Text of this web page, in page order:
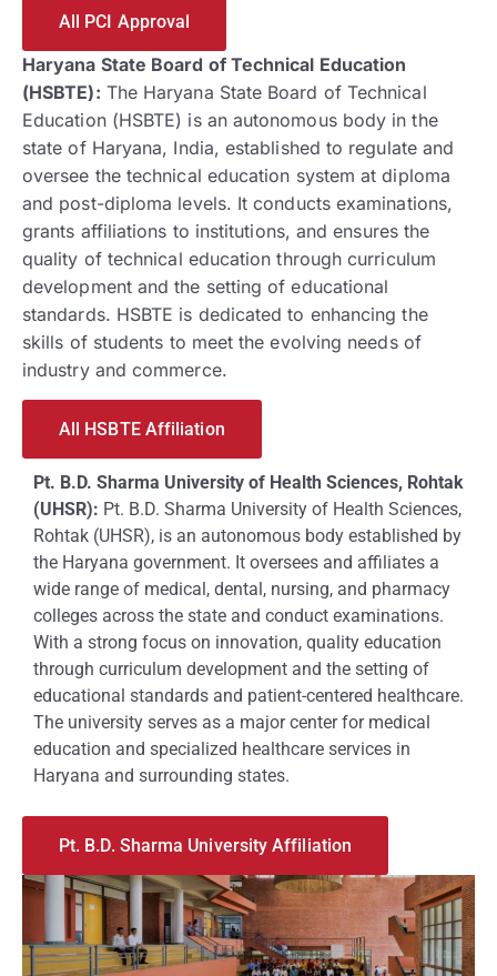
All PCI Approval
Haryana State Board of Technical Education
(HSBTE): The Haryana State Board of Technical
Education (HSBTE) is an autonomous body in the
state of Haryana, India, established to regulate and
oversee the technical education system at diploma
and post-diploma levels. It conducts examinations,
grants affiliations to institutions, and ensures the
quality of technical education through curriculum
development and the setting of educational
standards. HSBTE is dedicated to enhancing the
skills of students to meet the evolving needs of
industry and commerce.
All HSBTE Affiliation
Pt. B.D. Sharma University of Health Sciences, Rohtak
(UHSR): Pt. B.D. Sharma University of Health Sciences,
Rohtak (UHSR), is an autonomous body established by
the Haryana government. It oversees and affiliates a
wide range of medical, dental, nursing, and pharmacy
colleges across the state and conduct examinations.
With a strong focus on innovation, quality education
through curriculum development and the setting of
educational standards and patient-centered healthcare.
The university serves as a major center for medical
education and specialized healthcare services in
Haryana and surrounding states.
Pt. B.D. Sharma University Affiliation